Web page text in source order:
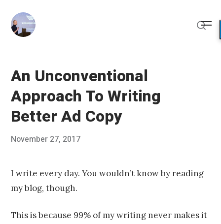
content
An Unconventional
Approach To Writing
Better Ad Copy
Posted
November 27, 2017
Franco
I write every day. You wouldn’t know by reading
my blog, though.
This is because 99% of my writing never makes it